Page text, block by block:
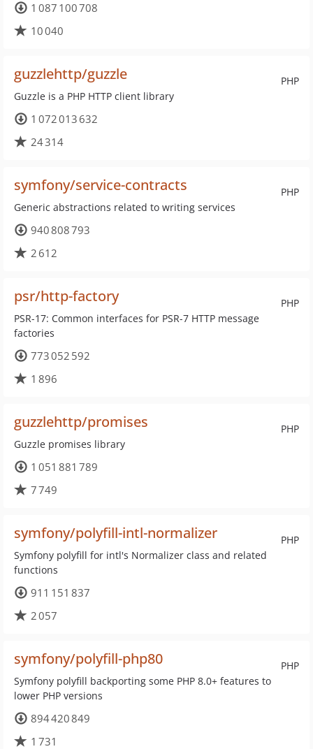
1 087 100 708
10 040
PHP
guzzlehttp/guzzle
Guzzle is a PHP HTTP client library
1 072 013 632
24 314
PHP
symfony/service-contracts
Generic abstractions related to writing services
940 808 793
2 612
PHP
psr/http-factory
PSR-17: Common interfaces for PSR-7 HTTP message
factories
773 052 592
1 896
PHP
guzzlehttp/promises
Guzzle promises library
1 051 881 789
7 749
PHP
symfony/polyfill-intl-normalizer
Symfony polyfill for intl's Normalizer class and related
functions
911 151 837
2 057
PHP
symfony/polyfill-php80
Symfony polyfill backporting some PHP 8.0+ features to
lower PHP versions
894 420 849
1 731